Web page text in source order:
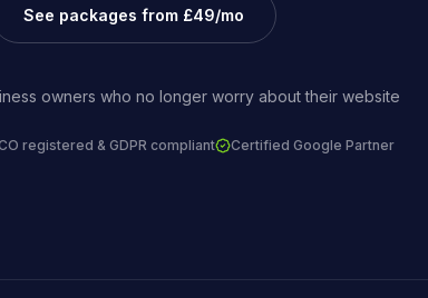
See packages from £49/mo
owners who no longer worry about their website
registered & GDPR compliant Certified Google Partner